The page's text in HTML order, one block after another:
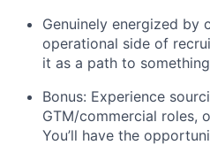
Genuinely energized by
operational side of
it as a path to
Bonus: Experience
GTM/commercial roles,
You’ll have the